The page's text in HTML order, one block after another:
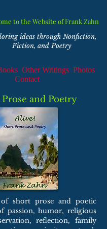
to the Website of Frank Zahn
Other Writings Photos
Contact
ideas through Nonfiction,
Fiction, and Poetry
and Poetry
short prose and poetic
passion, humor, religious
reflection, family